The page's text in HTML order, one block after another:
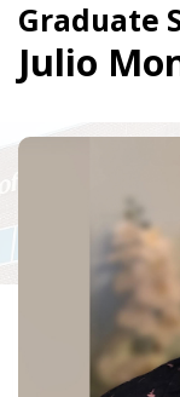
Graduate
Julio